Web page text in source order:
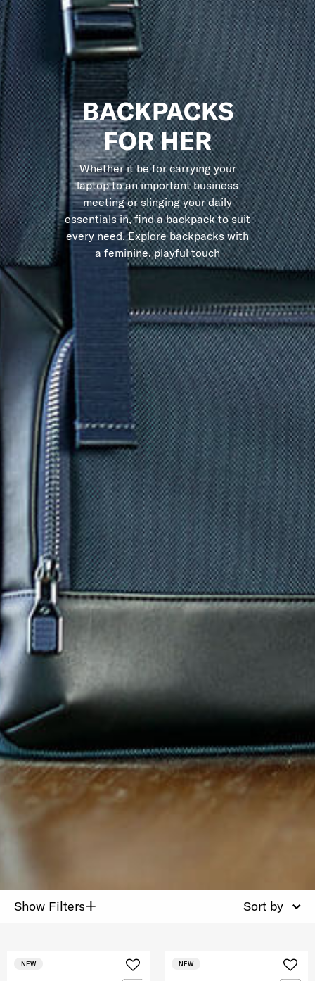
BACKPACKS
FOR HER
Whether it be for carrying your
laptop to an important business
meeting or slinging your daily
essentials in, find a backpack to suit
every need. Explore backpacks with
a feminine, playful touch
Show Filters+ Sort by
NEW NEW